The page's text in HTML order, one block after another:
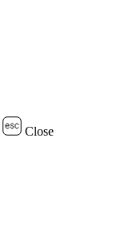
Close